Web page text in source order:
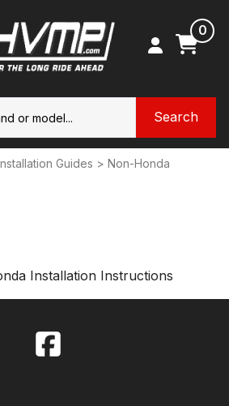
0
Installation Guides > Non-Honda
Installation Instructions